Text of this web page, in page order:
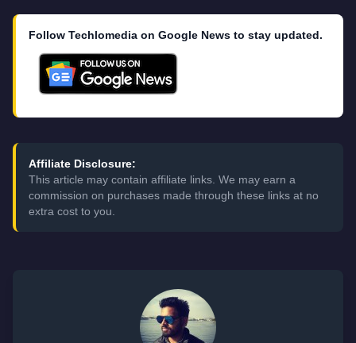
Follow Techlomedia on Google News to stay updated.
Affiliate Disclosure:
This article may contain affiliate links. We may earn a
commission on purchases made through these links at no
extra cost to you.